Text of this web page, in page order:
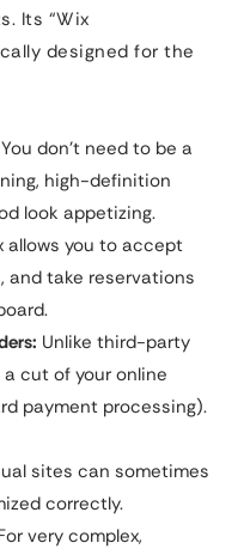
Its “Wix
designed for the
You don’t need to be a
high-definition
look appetizing.
allows you to accept
and take reservations
Unlike third-party
a cut of your online
payment processing).
sites can sometimes
correctly.
very complex,